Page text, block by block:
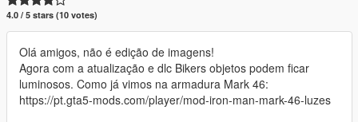
4.0 / 5 stars (10 votes)
Olá amigos, não é edição de imagens!
Agora com a atualização e dlc Bikers objetos podem ficar
luminosos. Como já vimos na armadura Mark 46:
https://pt.gta5-mods.com/player/mod-iron-man-mark-46-luzes